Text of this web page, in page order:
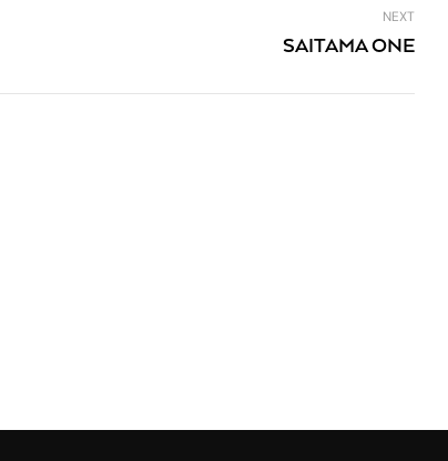
NEXT
SAITAMA ONE